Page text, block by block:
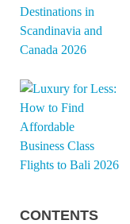
CONTENTS